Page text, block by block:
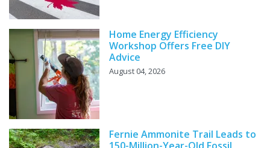
Home Energy Efficiency
Workshop Offers Free DIY
Advice
August 04, 2026
Fernie Ammonite Trail Leads to